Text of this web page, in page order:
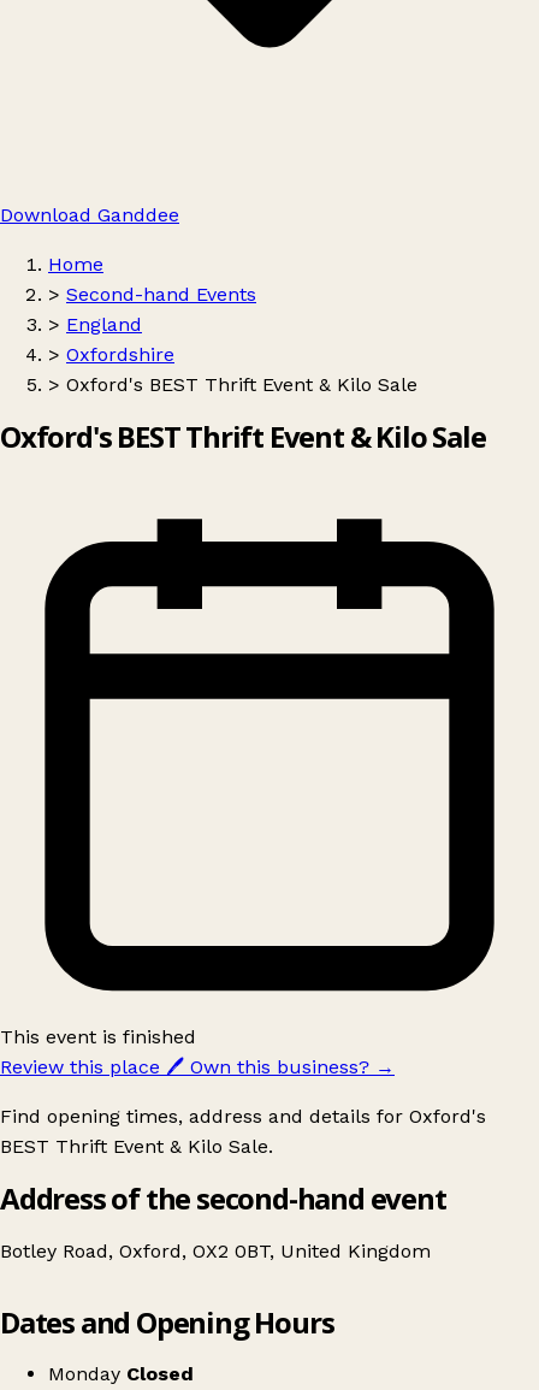
Download Ganddee
Home
> Second-hand Events
> England
> Oxfordshire
> Oxford's BEST Thrift Event & Kilo Sale
Oxford's BEST Thrift Event & Kilo Sale
This event is finished
Review this place 🖊️ Own this business? →
Find opening times, address and details for Oxford's
BEST Thrift Event & Kilo Sale.
Address of the second-hand event
Botley Road, Oxford, OX2 0BT, United Kingdom
Oxford's BEST Thrift Event & Kilo Sale
Dates and Opening Hours
Monday Closed